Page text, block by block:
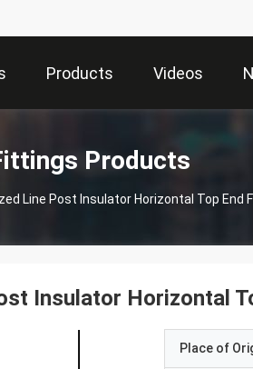
Products Videos
Products
Line Post Insulator Horizontal Top End
Insulator Horizontal
Place of